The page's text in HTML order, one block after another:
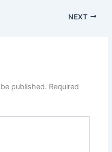
NEXT
published. Required